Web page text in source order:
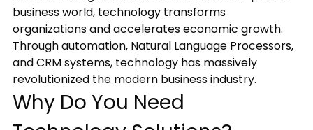
business world, technology transforms
organizations and accelerates economic growth.
Through automation, Natural Language Processors,
and CRM systems, technology has massively
revolutionized the modern business industry.
Why Do You Need
receive
updates,
and
service-
related
communications
from